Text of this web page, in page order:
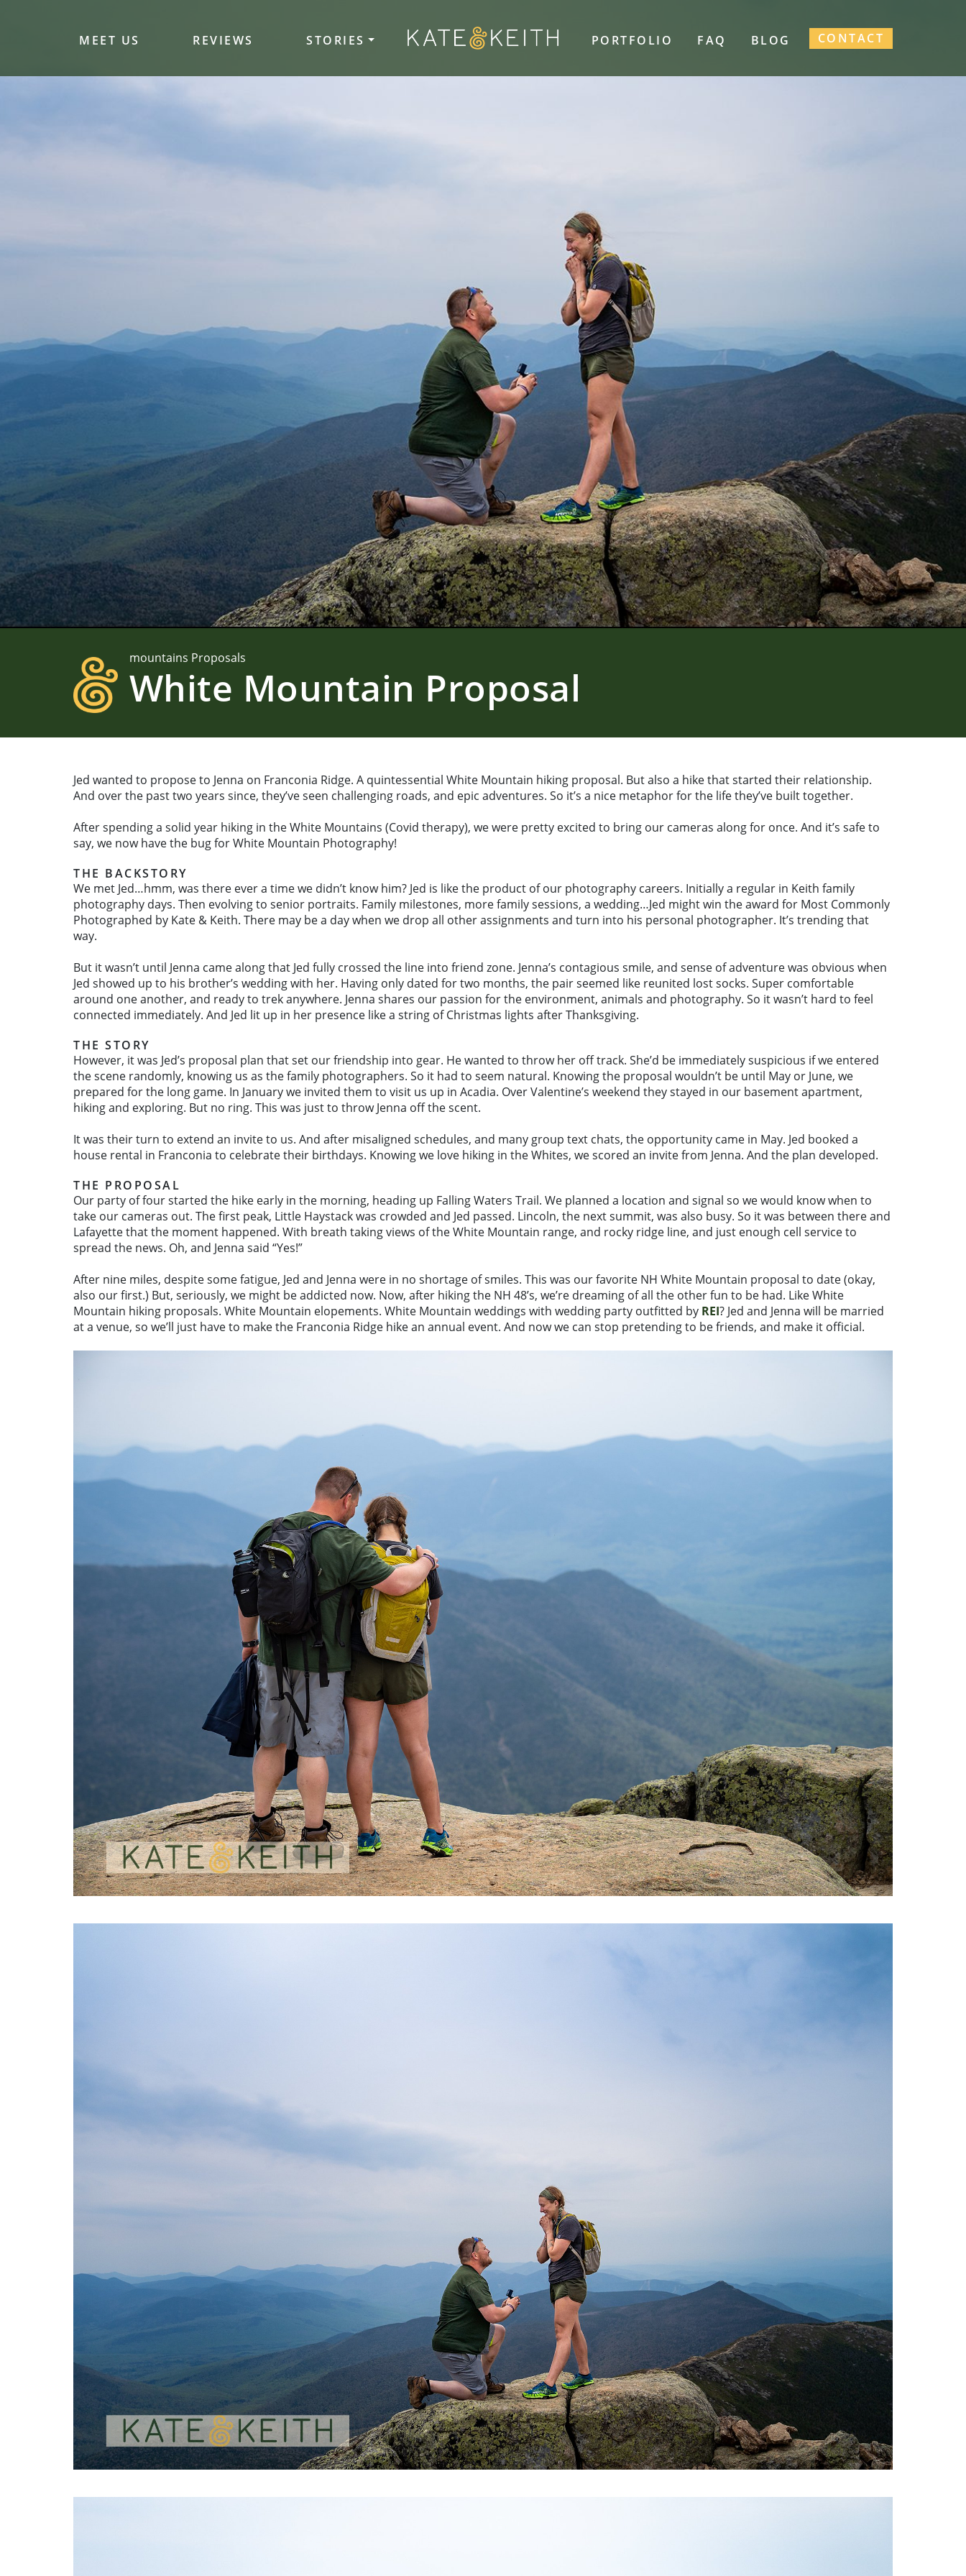
MEET US REVIEWS STORIES PORTFOLIO FAQ BLOG CONTACT
mountains Proposals
White Mountain Proposal
Jed wanted to propose to Jenna on Franconia Ridge. A quintessential White Mountain hiking proposal. But also a hike that started their relationship.
And over the past two years since, they’ve seen challenging roads, and epic adventures. So it’s a nice metaphor for the life they’ve built together.
After spending a solid year hiking in the White Mountains (Covid therapy), we were pretty excited to bring our cameras along for once. And it’s safe to
say, we now have the bug for White Mountain Photography!
THE BACKSTORY
We met Jed…hmm, was there ever a time we didn’t know him? Jed is like the product of our photography careers. Initially a regular in Keith family
photography days. Then evolving to senior portraits. Family milestones, more family sessions, a wedding…Jed might win the award for Most Commonly
Photographed by Kate & Keith. There may be a day when we drop all other assignments and turn into his personal photographer. It’s trending that
way.
But it wasn’t until Jenna came along that Jed fully crossed the line into friend zone. Jenna’s contagious smile, and sense of adventure was obvious when
Jed showed up to his brother’s wedding with her. Having only dated for two months, the pair seemed like reunited lost socks. Super comfortable
around one another, and ready to trek anywhere. Jenna shares our passion for the environment, animals and photography. So it wasn’t hard to feel
connected immediately. And Jed lit up in her presence like a string of Christmas lights after Thanksgiving.
THE STORY
However, it was Jed’s proposal plan that set our friendship into gear. He wanted to throw her off track. She’d be immediately suspicious if we entered
the scene randomly, knowing us as the family photographers. So it had to seem natural. Knowing the proposal wouldn’t be until May or June, we
prepared for the long game. In January we invited them to visit us up in Acadia. Over Valentine’s weekend they stayed in our basement apartment,
hiking and exploring. But no ring. This was just to throw Jenna off the scent.
It was their turn to extend an invite to us. And after misaligned schedules, and many group text chats, the opportunity came in May. Jed booked a
house rental in Franconia to celebrate their birthdays. Knowing we love hiking in the Whites, we scored an invite from Jenna. And the plan developed.
THE PROPOSAL
Our party of four started the hike early in the morning, heading up Falling Waters Trail. We planned a location and signal so we would know when to
take our cameras out. The first peak, Little Haystack was crowded and Jed passed. Lincoln, the next summit, was also busy. So it was between there and
Lafayette that the moment happened. With breath taking views of the White Mountain range, and rocky ridge line, and just enough cell service to
spread the news. Oh, and Jenna said “Yes!”
After nine miles, despite some fatigue, Jed and Jenna were in no shortage of smiles. This was our favorite NH White Mountain proposal to date (okay,
also our first.) But, seriously, we might be addicted now. Now, after hiking the NH 48’s, we’re dreaming of all the other fun to be had. Like White
Mountain hiking proposals. White Mountain elopements. White Mountain weddings with wedding party outfitted by REI? Jed and Jenna will be married
at a venue, so we’ll just have to make the Franconia Ridge hike an annual event. And now we can stop pretending to be friends, and make it official.